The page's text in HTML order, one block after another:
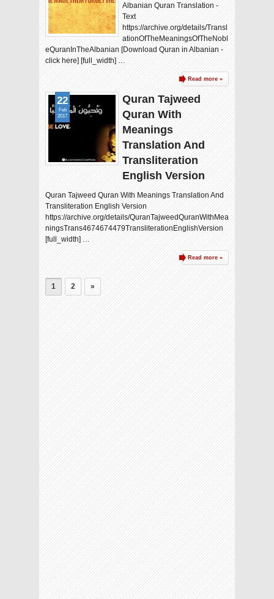
Albanian Quran Translation -
Text
https://archive.org/details/Transl
ationOfTheMeaningsOfTheNobl
eQuranInTheAlbanian [Download Quran in Albanian -
click here] [full_width] …
Read more »
Quran Tajweed
Quran With
Meanings
Translation And
Transliteration
English Version
Quran Tajweed Quran With Meanings Translation And
Transliteration English Version
https://archive.org/details/QuranTajweedQuranWithMea
ningsTrans4674674479TransliterationEnglishVersion
[full_width] …
Read more »
22
Feb
2017
1 2 »